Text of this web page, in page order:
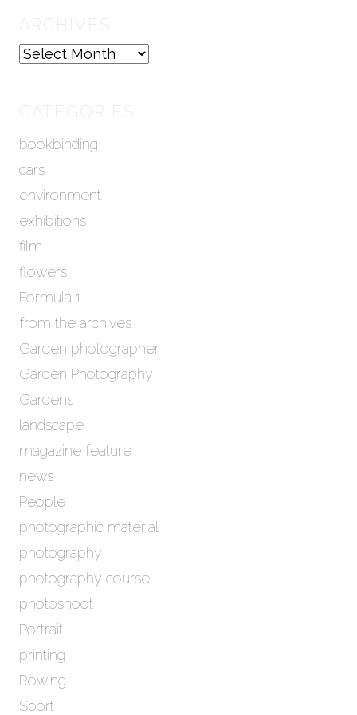
ARCHIVES
A
v
e
CATEGORIES
bookbinding
cars
environment
exhibitions
film
flowers
Formula 1
from the archives
Garden photographer
Garden Photography
Gardens
landscape
magazine feature
news
People
photographic material
photography
photography course
photoshoot
Portrait
printing
Rowing
Sport